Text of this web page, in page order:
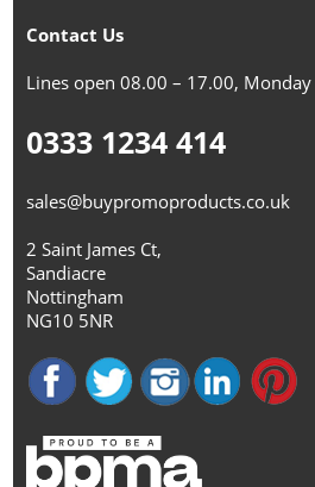
Contact Us
Lines open 08.00 – 17.00,
0333 1234 414
sales@buypromoproducts.co.uk
2 Saint James Ct,
Sandiacre
Nottingham
NG10 5NR